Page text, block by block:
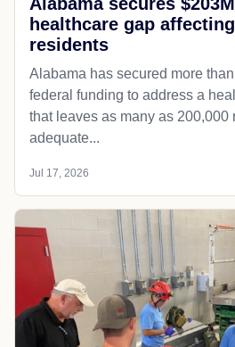
healthcare gap
residents
Alabama has secured more
federal funding to address a
that leaves as many as 200,000
adequate...
Jul 17, 2026